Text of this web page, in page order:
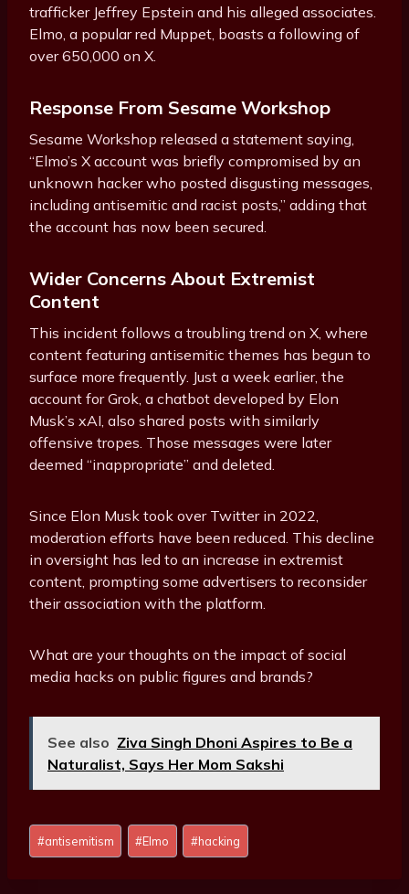
trafficker Jeffrey Epstein and his alleged associates.
Elmo, a popular red Muppet, boasts a following of
over 650,000 on X.
Response From Sesame Workshop
Sesame Workshop released a statement saying,
“Elmo’s X account was briefly compromised by an
unknown hacker who posted disgusting messages,
including antisemitic and racist posts,” adding that
the account has now been secured.
Wider Concerns About Extremist
Content
This incident follows a troubling trend on X, where
content featuring antisemitic themes has begun to
surface more frequently. Just a week earlier, the
account for Grok, a chatbot developed by Elon
Musk’s xAI, also shared posts with similarly
offensive tropes. Those messages were later
deemed “inappropriate” and deleted.
Since Elon Musk took over Twitter in 2022,
moderation efforts have been reduced. This decline
in oversight has led to an increase in extremist
content, prompting some advertisers to reconsider
their association with the platform.
What are your thoughts on the impact of social
media hacks on public figures and brands?
See also Ziva Singh Dhoni Aspires to Be a
Naturalist, Says Her Mom Sakshi
Post
Tags:
#antisemitism #Elmo #hacking